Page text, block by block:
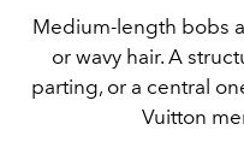
Medium-length bobs
or wavy hair. A
parting, or a central
Vuitton